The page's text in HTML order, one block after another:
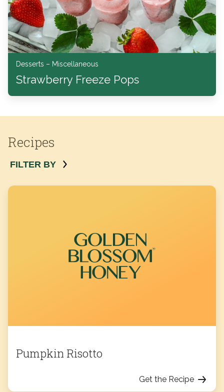
Desserts – Miscellaneous
Strawberry Freeze Pops
Recipes
FILTER BY
Pumpkin Risotto
Get the Recipe